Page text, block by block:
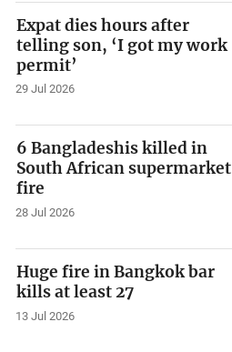
Expat dies hours after
telling son, ‘I got my work
permit’
29 Jul 2026
6 Bangladeshis killed in
South African supermarket
fire
28 Jul 2026
Huge fire in Bangkok bar
kills at least 27
13 Jul 2026